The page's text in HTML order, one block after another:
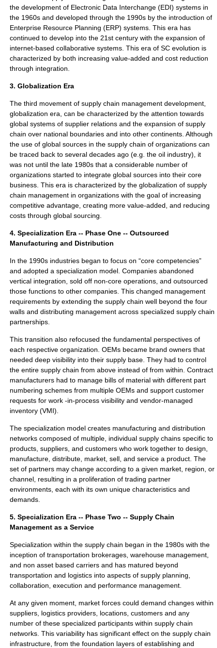
the development of Electronic Data Interchange (EDI) systems in
the 1960s and developed through the 1990s by the introduction of
Enterprise Resource Planning (ERP) systems. This era has
continued to develop into the 21st century with the expansion of
internet-based collaborative systems. This era of SC evolution is
characterized by both increasing value-added and cost reduction
through integration.
3. Globalization Era
The third movement of supply chain management development,
globalization era, can be characterized by the attention towards
global systems of supplier relations and the expansion of supply
chain over national boundaries and into other continents. Although
the use of global sources in the supply chain of organizations can
be traced back to several decades ago (e.g. the oil industry), it
was not until the late 1980s that a considerable number of
organizations started to integrate global sources into their core
business. This era is characterized by the globalization of supply
chain management in organizations with the goal of increasing
competitive advantage, creating more value-added, and reducing
costs through global sourcing.
4. Specialization Era -- Phase One -- Outsourced
Manufacturing and Distribution
In the 1990s industries began to focus on “core competencies”
and adopted a specialization model. Companies abandoned
vertical integration, sold off non-core operations, and outsourced
those functions to other companies. This changed management
requirements by extending the supply chain well beyond the four
walls and distributing management across specialized supply chain
partnerships.
This transition also refocused the fundamental perspectives of
each respective organization. OEMs became brand owners that
needed deep visibility into their supply base. They had to control
the entire supply chain from above instead of from within. Contract
manufacturers had to manage bills of material with different part
numbering schemes from multiple OEMs and support customer
requests for work -in-process visibility and vendor-managed
inventory (VMI).
The specialization model creates manufacturing and distribution
networks composed of multiple, individual supply chains specific to
products, suppliers, and customers who work together to design,
manufacture, distribute, market, sell, and service a product. The
set of partners may change according to a given market, region, or
channel, resulting in a proliferation of trading partner
environments, each with its own unique characteristics and
demands.
5. Specialization Era -- Phase Two -- Supply Chain
Management as a Service
Specialization within the supply chain began in the 1980s with the
inception of transportation brokerages, warehouse management,
and non asset based carriers and has matured beyond
transportation and logistics into aspects of supply planning,
collaboration, execution and performance management.
At any given moment, market forces could demand changes within
suppliers, logistics providers, locations, customers and any
number of these specialized participants within supply chain
networks. This variability has significant effect on the supply chain
infrastructure, from the foundation layers of establishing and